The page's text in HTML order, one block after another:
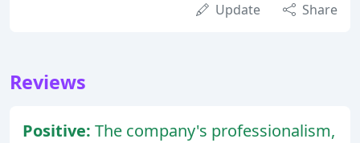
Update Share
Reviews
Positive: The company's professionalism,